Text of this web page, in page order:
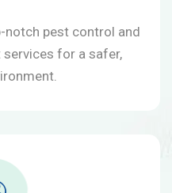
pest control and
for a safer,